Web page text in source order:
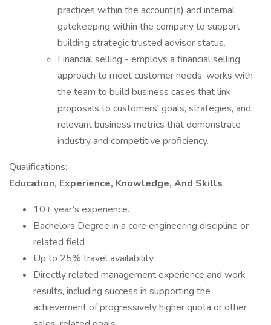
practices within the account(s) and internal
gatekeeping within the company to support
building strategic trusted advisor status.
Financial selling - employs a financial selling
approach to meet customer needs; works with
the team to build business cases that link
proposals to customers' goals, strategies, and
relevant business metrics that demonstrate
industry and competitive proficiency.
Qualifications:
Education, Experience, Knowledge, And Skills
10+ year’s experience.
Bachelors Degree in a core engineering discipline or
related field
Up to 25% travel availability.
Directly related management experience and work
results, including success in supporting the
achievement of progressively higher quota or other